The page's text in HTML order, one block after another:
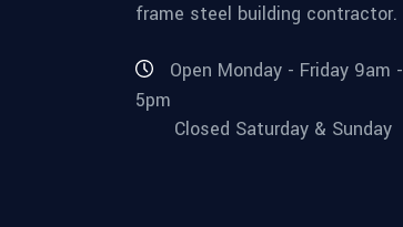
frame steel building contractor.
Open Monday - Friday 9am -
5pm
Closed Saturday & Sunday